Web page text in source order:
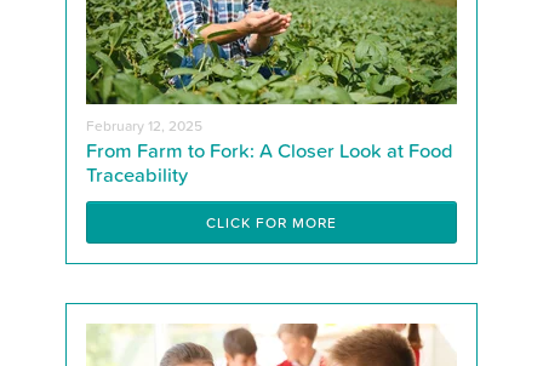
February 12, 2025
From Farm to Fork: A Closer Look at Food
Traceability
CLICK FOR MORE